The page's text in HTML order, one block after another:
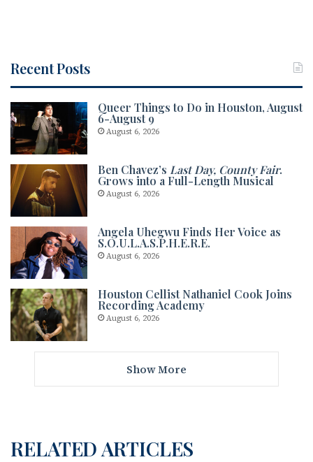
Recent Posts
Queer Things to Do in Houston, August
6-August 9
August 6, 2026
Ben Chavez’s Last Day, County Fair.
Grows into a Full-Length Musical
August 6, 2026
Angela Uhegwu Finds Her Voice as
S.O.U.L.A.S.P.H.E.R.E.
August 6, 2026
Houston Cellist Nathaniel Cook Joins
Recording Academy
August 6, 2026
Show More
RELATED ARTICLES